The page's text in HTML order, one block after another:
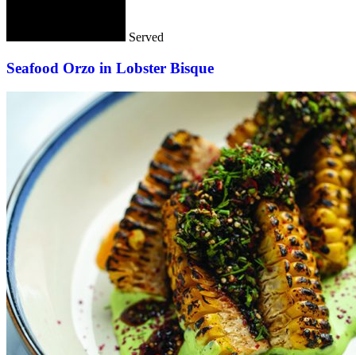
Served
Seafood Orzo in Lobster Bisque